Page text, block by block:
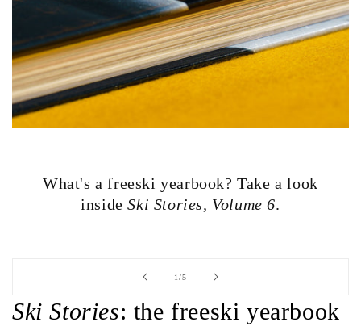
What's a freeski yearbook? Take a look
insideSki Stories, Volume 6.
1/of
5
Ski Stories: the freeski yearbook